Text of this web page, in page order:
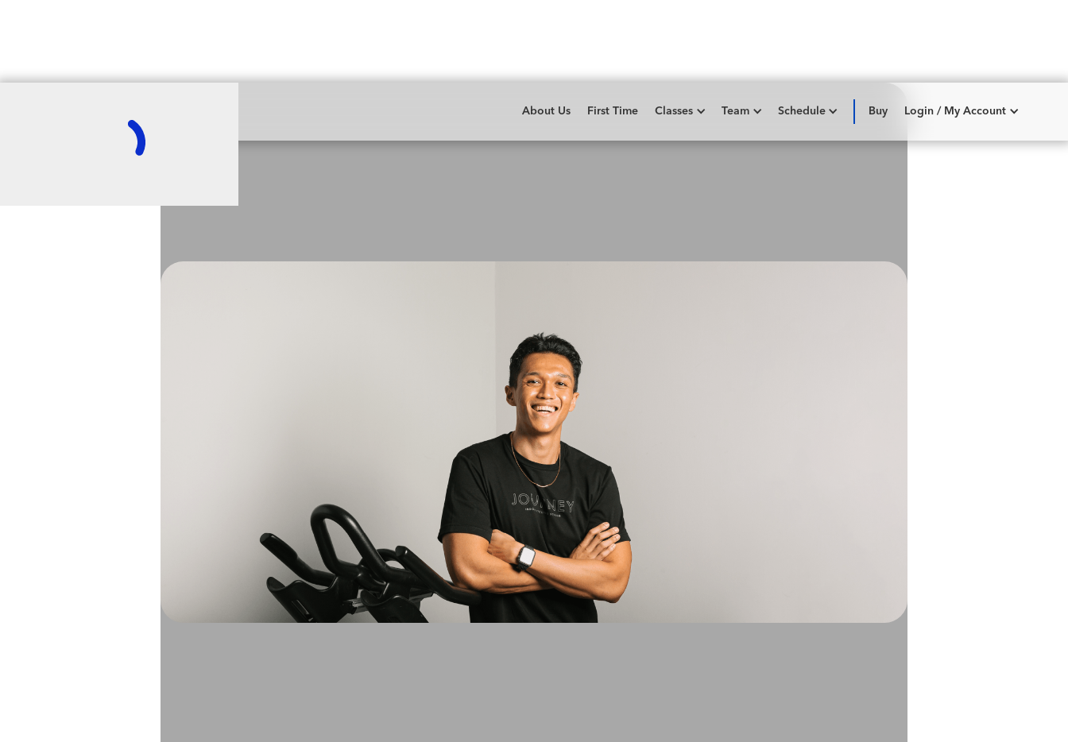
About Us First Time Classes Team Schedule Buy Login / My Account